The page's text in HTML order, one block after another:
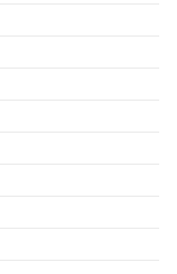
in the Lok
Gender
(2026)